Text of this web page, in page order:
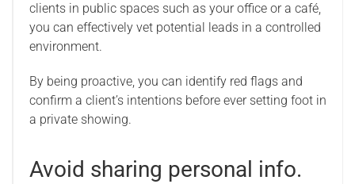
clients in public spaces such as your office or a café,
you can effectively vet potential leads in a controlled
environment.
By being proactive, you can identify red flags and
confirm a client’s intentions before ever setting foot in
a private showing.
Avoid sharing personal info.